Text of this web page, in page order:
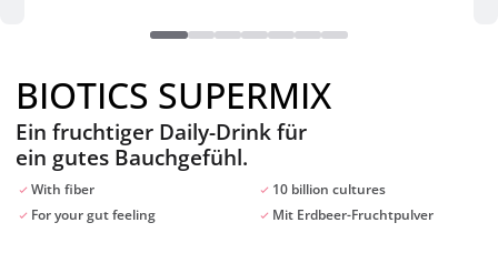
BIOTICS SUPERMIX
Ein fruchtiger Daily-Drink für
ein gutes Bauchgefühl.
With fiber
10 billion cultures
For your gut feeling
Mit Erdbeer-Fruchtpulver